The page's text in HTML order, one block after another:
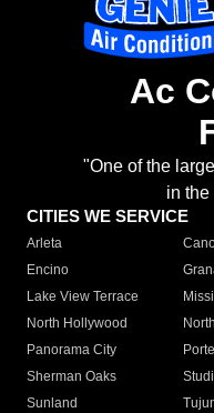
Ac
"One of the
in the
CITIES WE SERVICE
Arleta
Encino
Lake View Terrace
North Hollywood
Panorama City
Sherman Oaks
Sunland